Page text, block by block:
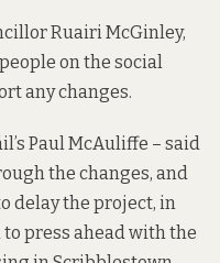
Ruairi McGinley,
on the social
any changes.
Paul McAuliffe – said
the changes, and
delay the project, in
press ahead with the